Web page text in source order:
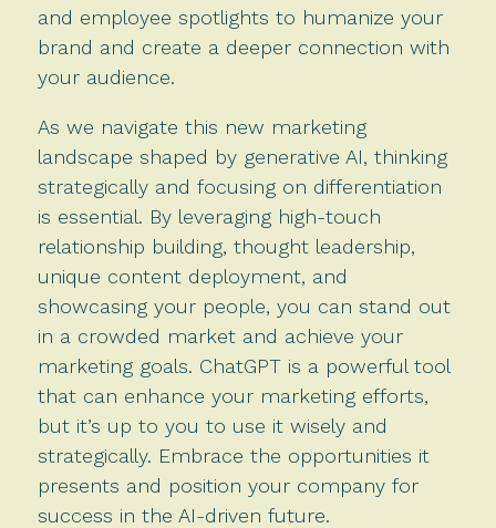
and employee spotlights to humanize your
brand and create a deeper connection with
your audience.
As we navigate this new marketing
landscape shaped by generative AI, thinking
strategically and focusing on differentiation
is essential. By leveraging high-touch
relationship building, thought leadership,
unique content deployment, and
showcasing your people, you can stand out
in a crowded market and achieve your
marketing goals. ChatGPT is a powerful tool
that can enhance your marketing efforts,
but it’s up to you to use it wisely and
strategically. Embrace the opportunities it
presents and position your company for
success in the AI-driven future.